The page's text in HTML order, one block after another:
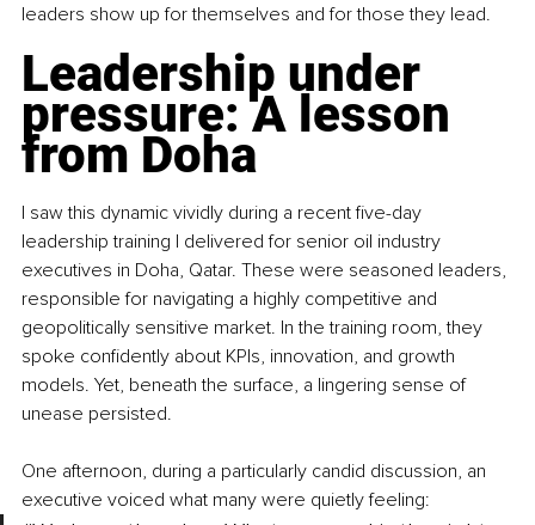
leaders show up for themselves and for those they lead.
Leadership under
pressure: A lesson
from Doha
I saw this dynamic vividly during a recent five-day
leadership training I delivered for senior oil industry
executives in Doha, Qatar. These were seasoned leaders,
responsible for navigating a highly competitive and
geopolitically sensitive market. In the training room, they
spoke confidently about KPIs, innovation, and growth
models. Yet, beneath the surface, a lingering sense of
unease persisted.
One afternoon, during a particularly candid discussion, an
executive voiced what many were quietly feeling: